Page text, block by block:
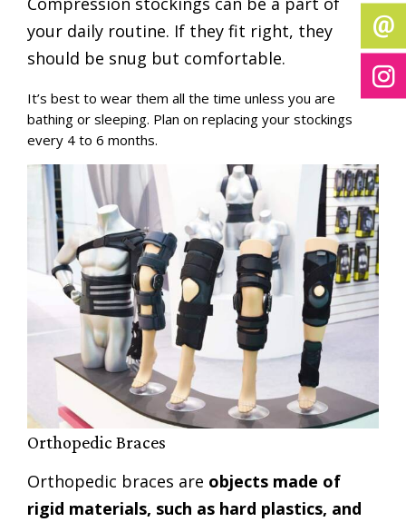
your daily routine. If they fit right, they
should be snug but comfortable.
It’s best to wear them all the time unless you are
bathing or sleeping. Plan on replacing your stockings
every 4 to 6 months.
Orthopedic Braces
Orthopedic braces are objects made of
rigid materials, such as hard plastics, and